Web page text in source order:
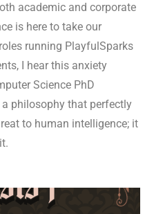
academic and corporate
is here to take our
running PlayfulSparks
I hear this anxiety
Science PhD
philosophy that perfectly
to human intelligence; it